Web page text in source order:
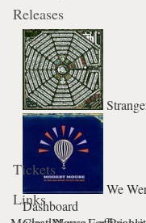
Releases
We
Dashboard
Tickets
Links